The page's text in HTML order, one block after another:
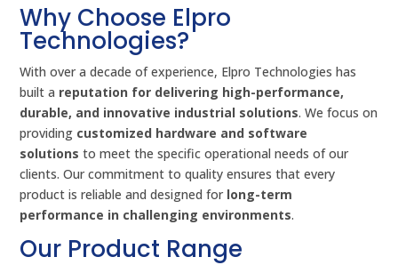
Why Choose Elpro
Technologies?
With over a decade of experience, Elpro Technologies has
built a reputation for delivering high-performance,
durable, and innovative industrial solutions. We focus on
providing customized hardware and software
solutions to meet the specific operational needs of our
clients. Our commitment to quality ensures that every
product is reliable and designed for long-term
performance in challenging environments.
Our Product Range